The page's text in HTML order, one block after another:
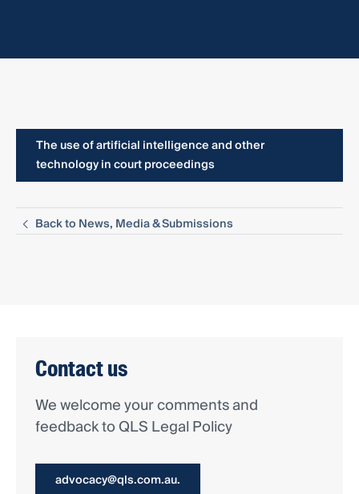
The use of artificial intelligence and other
technology in court proceedings
Back to News, Media & Submissions
Contact us
We welcome your comments and
feedback to QLS Legal Policy
advocacy@qls.com.au.